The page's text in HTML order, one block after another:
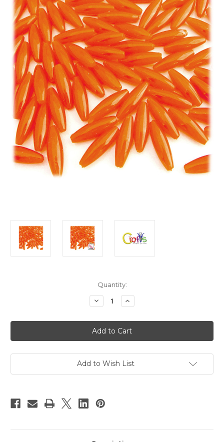
Quantity:
Decrease
Quantity
Plastic
Beads,
Spaghetti
Opaque,
25-
pc,
Increase
Quantity
Plastic
Beads,
Spaghetti
Opaque,
25-
pc,
Add to Wish List